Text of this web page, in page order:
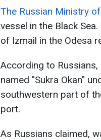
The Russian Ministry
vessel in the Black
of Izmail in the Odesa
According to
named "Sukra Okan"
southwestern part of
port.
As Russians claimed,